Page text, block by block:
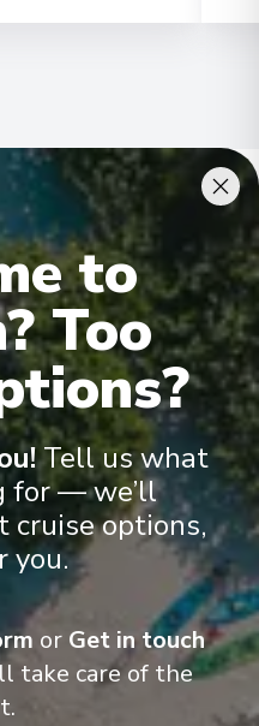
Moselle Rivers in Europe are
Scenic Jade, offering the
luxury.
Ship, you’ll unpack
spacious and
exploring the
dining experiences,
panorama of
to
Too
Tell us what
for — we’ll
cruise options,
you.
or Get in touch
take care of the